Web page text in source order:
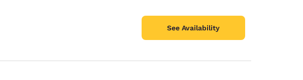
See Availability